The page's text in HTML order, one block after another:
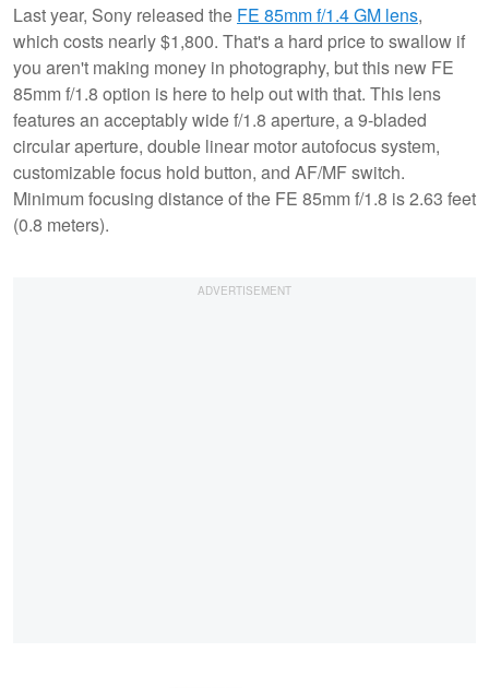
Last year, Sony released the FE 85mm f/1.4 GM lens,
which costs nearly $1,800. That's a hard price to swallow if
you aren't making money in photography, but this new FE
85mm f/1.8 option is here to help out with that. This lens
features an acceptably wide f/1.8 aperture, a 9-bladed
circular aperture, double linear motor autofocus system,
customizable focus hold button, and AF/MF switch.
Minimum focusing distance of the FE 85mm f/1.8 is 2.63 feet
(0.8 meters).